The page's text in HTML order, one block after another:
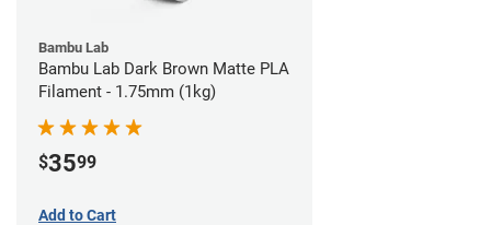
Bambu Lab
Bambu Lab Dark Brown Matte PLA
Filament - 1.75mm (1kg)
$3599
Add to Cart